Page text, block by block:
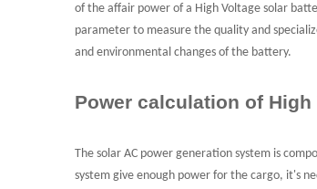
of the affair power of a High Voltage solar
parameter to measure the quality and
and environmental changes of the battery.
Power calculation of
The solar AC power generation system is
system give enough power for the cargo, it's